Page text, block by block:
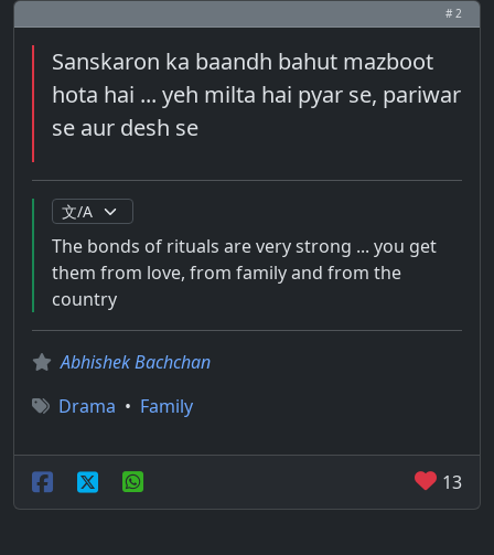
# 2
Sanskaron ka baandh bahut mazboot
hota hai ... yeh milta hai pyar se, pariwar
se aur desh se
The bonds of rituals are very strong ... you get
them from love, from family and from the
country
Abhishek Bachchan
Drama • Family
13